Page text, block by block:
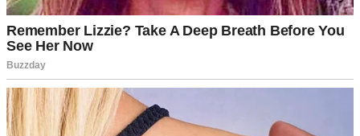
A sad tired man in an armchair | Source: Pexels